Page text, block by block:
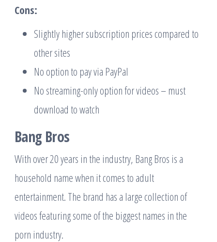
Cons:
Slightly higher subscription prices compared to
other sites
No option to pay via PayPal
No streaming-only option for videos – must
download to watch
Bang Bros
With over 20 years in the industry, Bang Bros is a
household name when it comes to adult
entertainment. The brand has a large collection of
videos featuring some of the biggest names in the
porn industry.